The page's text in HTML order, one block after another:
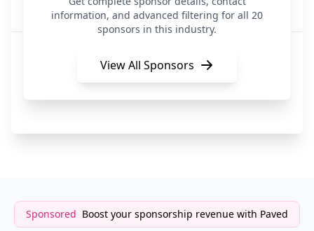
DevOps/Software Delivery
DevOps/Incident Management
QA Wolf
information, and advanced filtering for all 20
sponsors in this industry.
View All Sponsors
Sponsored Boost your sponsorship revenue with Paved